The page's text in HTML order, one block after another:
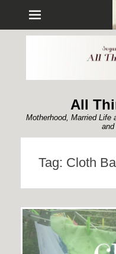
Menu
All
Motherhood, Married
Tag: Cloth